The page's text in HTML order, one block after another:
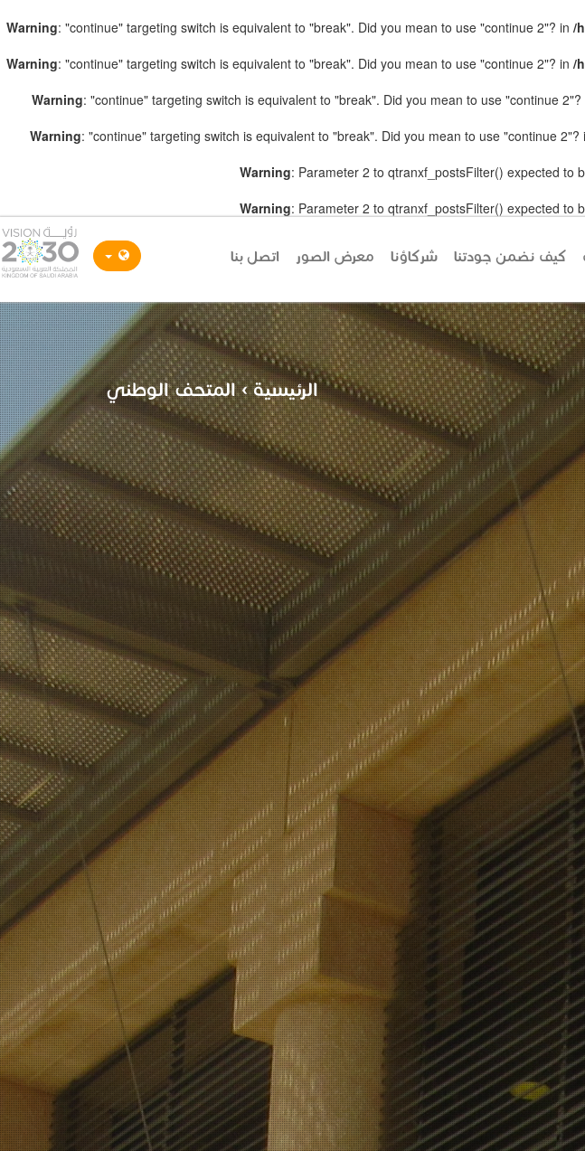
Warning: "continue" targeting switch is equivalent to "break". Did you mean to use "continue 2"? in /
Warning: "continue" targeting switch is equivalent to "break". Did you mean to use "continue 2"? in /
Warning: "continue" targeting switch is equivalent to "break". Did you mean to use "continue 2"?
Warning: "continue" targeting switch is equivalent to "break". Did you mean to use "continue 2"?
Warning: Parameter 2 to qtranxf_postsFilter() expected to
Warning: Parameter 2 to qtranxf_postsFilter() expected to
كيف نضمن جودتنا شركاؤنا معرض الصور اتصل بنا
الرئيسية › المتحف الوطني